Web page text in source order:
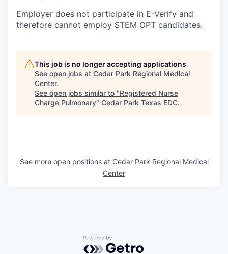
Employer does not participate in E-Verify and
therefore cannot employ STEM OPT candidates.
This job is no longer accepting applications
See open jobs at Cedar Park Regional Medical
Center.
See open jobs similar to "Registered Nurse
Charge Pulmonary" Cedar Park Texas EDC.
See more open positions at Cedar Park Regional Medical
Center
Powered by Getro.com